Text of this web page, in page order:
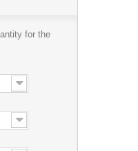
for the